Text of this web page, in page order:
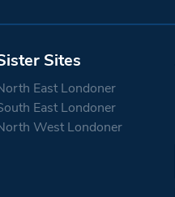
Sites
East Londoner
East Londoner
West Londoner